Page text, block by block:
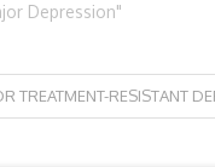
Depression"
TREATMENT-RESISTANT